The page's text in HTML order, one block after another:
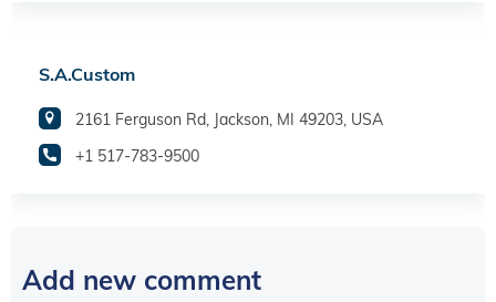
S.A.Custom
2161 Ferguson Rd, Jackson, MI 49203, USA
+1 517-783-9500
Add new comment